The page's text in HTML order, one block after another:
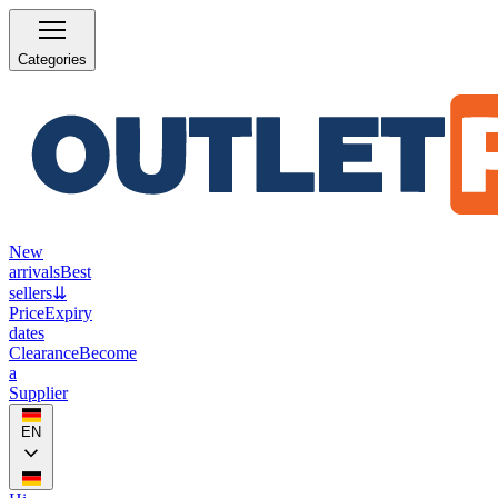
Categories
New
arrivalsBest
sellers⇊
PriceExpiry
dates
ClearanceBecome
a
Supplier
EN